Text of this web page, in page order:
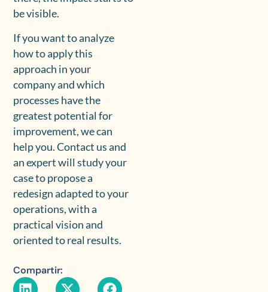
be visible.
If you want to analyze
how to apply this
approach in your
company and which
processes have the
greatest potential for
improvement, we can
help you. Contact us and
an expert will study your
case to propose a
redesign adapted to your
operations, with a
practical vision and
oriented to real results.
Compartir: